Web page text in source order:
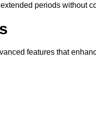
periods without
features that